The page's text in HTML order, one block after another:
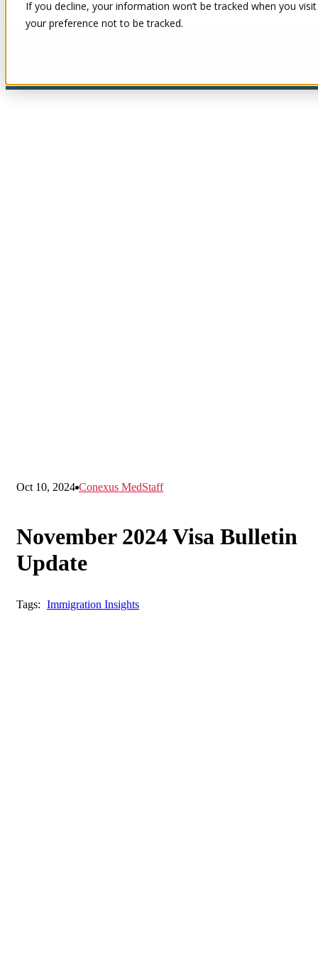
If you decline, your information won’t be tracked when you
your preference not to be tracked.
Oct 10, 2024 Conexus MedStaff
November 2024 Visa Bulletin
Update
Tags: Immigration Insights